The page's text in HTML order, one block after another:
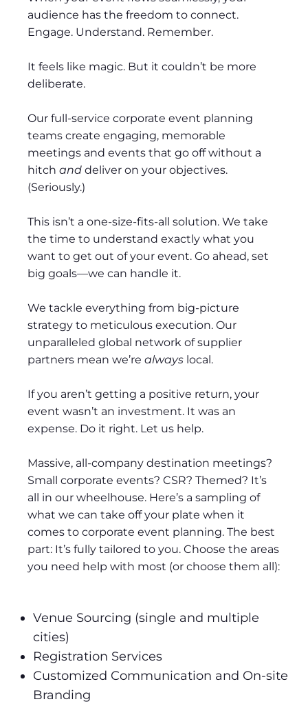
audience has the freedom to connect.
Engage. Understand. Remember.
It feels like magic. But it couldn’t be more
deliberate.
Our full-service corporate event planning
teams create engaging, memorable
meetings and events that go off without a
hitch and deliver on your objectives.
(Seriously.)
This isn’t a one-size-fits-all solution. We take
the time to understand exactly what you
want to get out of your event. Go ahead, set
big goals—we can handle it.
We tackle everything from big-picture
strategy to meticulous execution. Our
unparalleled global network of supplier
partners mean we’re always local.
If you aren’t getting a positive return, your
event wasn’t an investment. It was an
expense. Do it right. Let us help.
Massive, all-company destination meetings?
Small corporate events? CSR? Themed? It’s
all in our wheelhouse. Here’s a sampling of
what we can take off your plate when it
comes to corporate event planning. The best
part: It’s fully tailored to you. Choose the areas
you need help with most (or choose them all):
Venue Sourcing (single and multiple
cities)
Registration Services
Customized Communication and On-site
Branding